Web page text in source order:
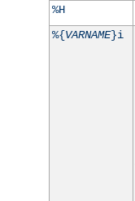
%H
%{VARNAME}i